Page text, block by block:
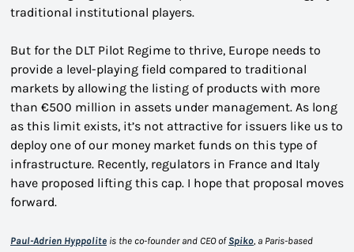
traditional institutional players.
But for the DLT Pilot Regime to thrive, Europe needs to
provide a level-playing field compared to traditional
markets by allowing the listing of products with more
than €500 million in assets under management. As long
as this limit exists, it’s not attractive for issuers like us to
deploy one of our money market funds on this type of
infrastructure. Recently, regulators in France and Italy
have proposed lifting this cap. I hope that proposal moves
forward.
Paul-Adrien Hyppolite is the co-founder and CEO of Spiko, a Paris-based